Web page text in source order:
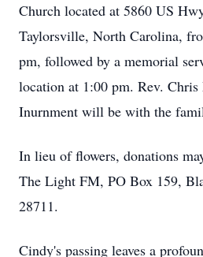
Church located at 5860 US
Taylorsville, North Carolina,
pm, followed by a memorial
location at 1:00 pm. Rev.
Inurnment will be with the
In lieu of flowers, donations
The Light FM, PO Box 159,
28711.
Cindy's passing leaves a